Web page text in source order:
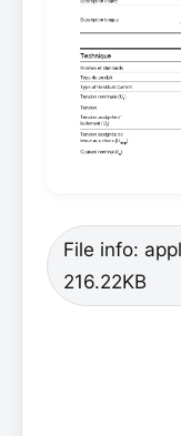
File info:
216.22KB